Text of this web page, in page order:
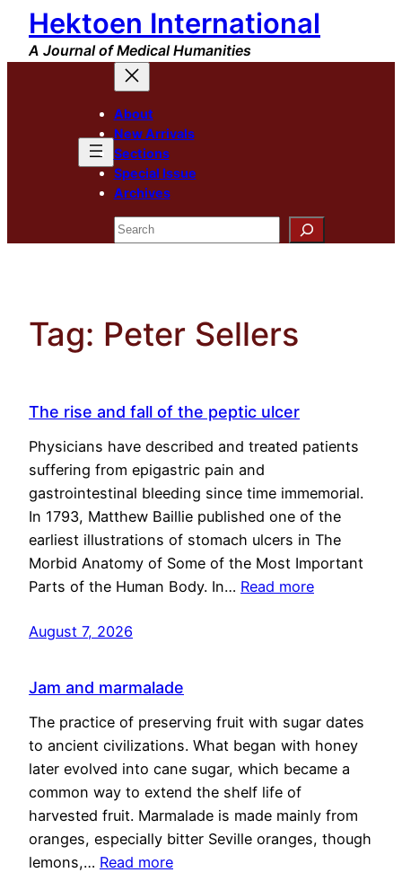
Skip
content
Hektoen International
A Journal of Medical Humanities
About
New Arrivals
Sections
Special Issue
Archives
Search
Tag: Peter Sellers
The rise and fall of the peptic ulcer
Physicians have described and treated patients
suffering from epigastric pain and
gastrointestinal bleeding since time immemorial.
In 1793, Matthew Baillie published one of the
earliest illustrations of stomach ulcers in The
Morbid Anatomy of Some of the Most Important
Parts of the Human Body. In… Read more
August 7, 2026
Jam and marmalade
The practice of preserving fruit with sugar dates
to ancient civilizations. What began with honey
later evolved into cane sugar, which became a
common way to extend the shelf life of
harvested fruit. Marmalade is made mainly from
oranges, especially bitter Seville oranges, though
lemons,… Read more